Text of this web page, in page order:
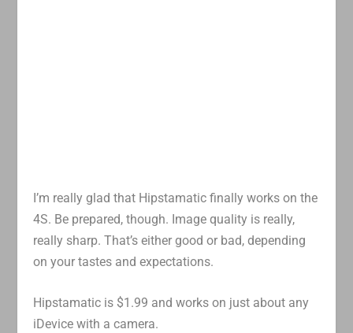
I’m really glad that Hipstamatic finally works on the
4S. Be prepared, though. Image quality is really,
really sharp. That’s either good or bad, depending
on your tastes and expectations.
Hipstamatic is $1.99 and works on just about any
iDevice with a camera.